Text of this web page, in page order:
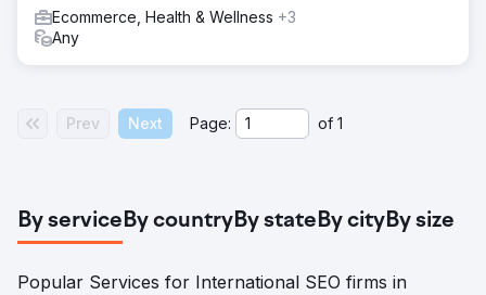
Ecommerce, Health & Wellness +3
Any
Prev Next Page: of 1
By serviceBy countryBy stateBy cityBy size
Popular Services for International SEO firms in